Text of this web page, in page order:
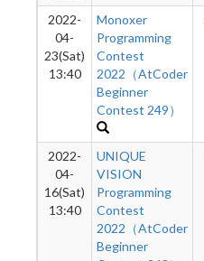
2022-
04-
23(Sat)
13:40
Monoxer
Programming
Contest
2022（AtCoder
Beginner
Contest 249）
2022-
04-
16(Sat)
13:40
UNIQUE
VISION
Programming
Contest
2022（AtCoder
Beginner